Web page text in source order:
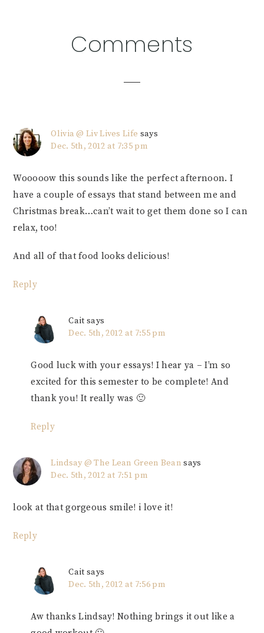
ReaderComments
Olivia @ Liv Lives Life says
Dec. 5th, 2012 at 7:35 pm
Wooooow this sounds like the perfect afternoon. I
have a couple of essays that stand between me and
Christmas break…can’t wait to get them done so I can
relax, too!
And all of that food looks delicious!
Reply
Cait says
Dec. 5th, 2012 at 7:55 pm
Good luck with your essays! I hear ya – I’m so
excited for this semester to be complete! And
thank you! It really was 🙂
Reply
Lindsay @ The Lean Green Bean says
Dec. 5th, 2012 at 7:51 pm
look at that gorgeous smile! i love it!
Reply
Cait says
Dec. 5th, 2012 at 7:56 pm
Aw thanks Lindsay! Nothing brings it out like a